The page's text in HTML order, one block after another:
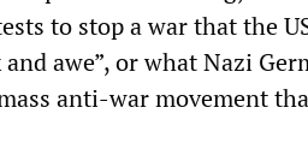
to stop a war that the
and awe”, or what Nazi
anti-war movement